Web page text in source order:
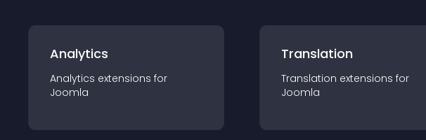
Analytics
Analytics extensions for
Joomla
Translation
Translation extensions for
Joomla